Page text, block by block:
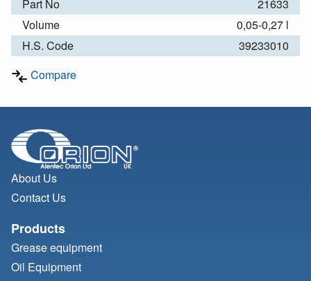
Part No
21633
Volume
0,05-0,27 l
H.S. Code
39233010
Compare
About Us
Contact Us
Products
Grease equipment
Oil Equipment